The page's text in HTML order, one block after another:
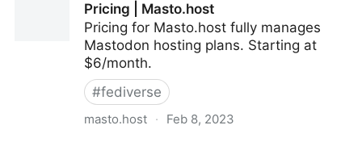
Pricing | Masto.host
Pricing for Masto.host fully manages
Mastodon hosting plans. Starting at
$6/month.
#fediverse
masto.host · Feb 8, 2023